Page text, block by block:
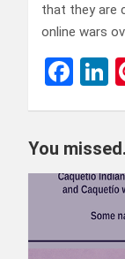
that they are
online wars
F
b
o
k
n
You